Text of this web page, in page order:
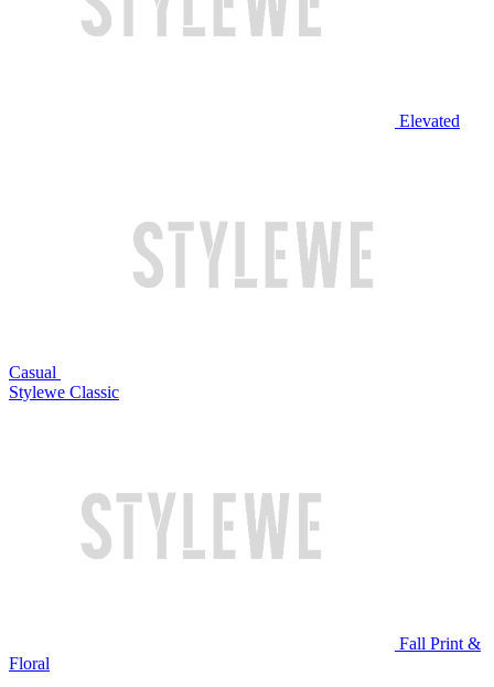
Elevated
Casual
Stylewe Classic
Fall Print &
Floral